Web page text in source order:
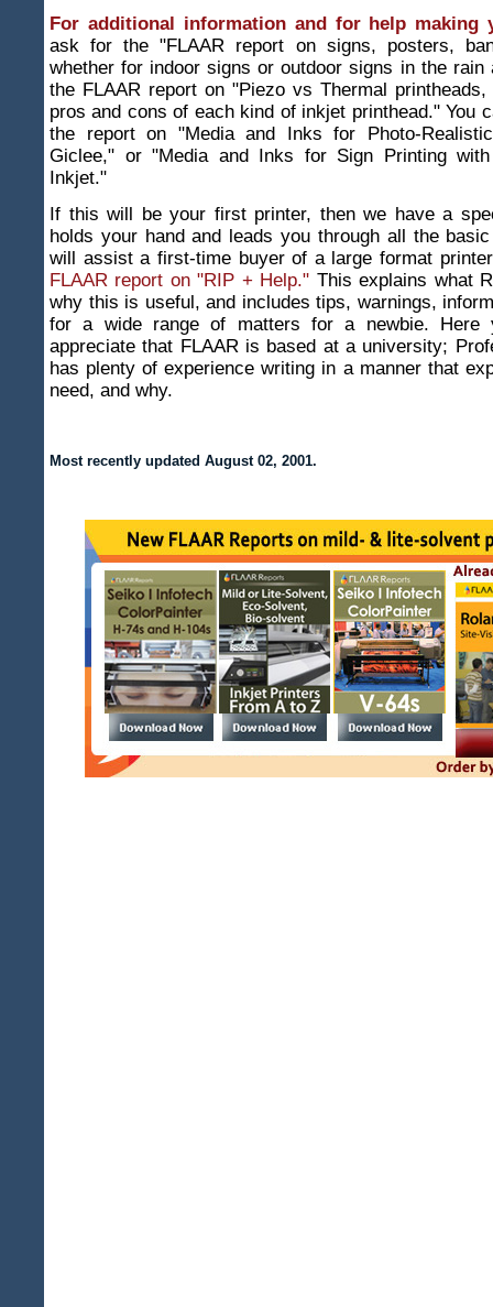
For additional information and for help making
ask for the "FLAAR report on signs, posters,
whether for indoor signs or outdoor signs in the rain
the FLAAR report on "Piezo vs Thermal
pros and cons of each kind of inkjet printhead." You
the report on "Media and Inks for Photo-
Giclee," or "Media and Inks for Sign Printing
Inkjet."
If this will be your first printer, then we have a
holds your hand and leads you through all the
will assist a first-time buyer of a large format
FLAAR report on "RIP + Help." This explains what
why this is useful, and includes tips, warnings,
for a wide range of matters for a newbie. Here
appreciate that FLAAR is based at a university;
has plenty of experience writing in a manner that
need, and why.
Most recently updated August 02, 2001.